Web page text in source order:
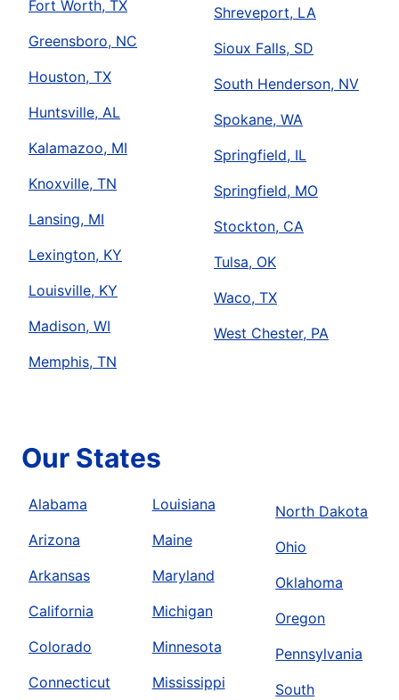
Fort Worth, TX
Greensboro, NC
Houston, TX
Huntsville, AL
Kalamazoo, MI
Knoxville, TN
Lansing, MI
Lexington, KY
Louisville, KY
Madison, WI
Memphis, TN
Shreveport, LA
Sioux Falls, SD
South Henderson, NV
Spokane, WA
Springfield, IL
Springfield, MO
Stockton, CA
Tulsa, OK
Waco, TX
West Chester, PA
Our States
Alabama
Arizona
Arkansas
California
Colorado
Connecticut
Louisiana
Maine
Maryland
Michigan
Minnesota
Mississippi
North Dakota
Ohio
Oklahoma
Oregon
Pennsylvania
South